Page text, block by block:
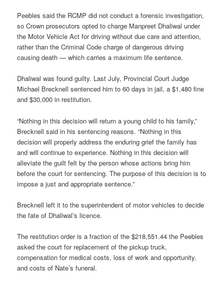
Peebles said the RCMP did not conduct a forensic investigation,
so Crown prosecutors opted to charge Manpreet Dhaliwal under
the Motor Vehicle Act for driving without due care and attention,
rather than the Criminal Code charge of dangerous driving
causing death — which carries a maximum life sentence.
Dhaliwal was found guilty. Last July, Provincial Court Judge
Michael Brecknell sentenced him to 60 days in jail, a $1,480 fine
and $30,000 in restitution.
“Nothing in this decision will return a young child to his family,”
Brecknell said in his sentencing reasons. “Nothing in this
decision will properly address the enduring grief the family has
and will continue to experience. Nothing in this decision will
alleviate the guilt felt by the person whose actions bring him
before the court for sentencing. The purpose of this decision is to
impose a just and appropriate sentence.”
Brecknell left it to the superintendent of motor vehicles to decide
the fate of Dhaliwal’s licence.
The restitution order is a fraction of the $218,551.44 the Peebles
asked the court for replacement of the pickup truck,
compensation for medical costs, loss of work and opportunity,
and costs of Nate’s funeral.